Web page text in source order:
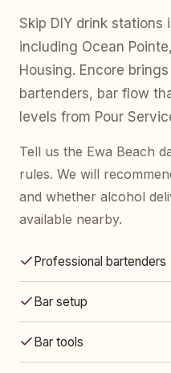
Skip DIY drink stations
including Ocean
Housing. Encore
bartenders, bar flow
levels from Pour
Tell us the Ewa Beach
rules. We will
and whether alcohol
available nearby.
Professional bartenders
Bar setup
Bar tools